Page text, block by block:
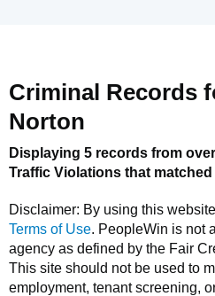
Criminal Records
Norton
Displaying 5 records from
Traffic Violations that matched
Disclaimer: By using this
Terms of Use. PeopleWin is not
agency as defined by the Fair
This site should not be used to
employment, tenant screening,